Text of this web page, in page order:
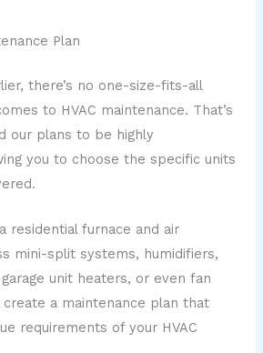
Plan
there’s no one-size-fits-all
to HVAC maintenance. That’s
our plans to be highly
you to choose the specific units
residential furnace and air
mini-split systems, humidifiers,
unit heaters, or even fan
a maintenance plan that
requirements of your HVAC